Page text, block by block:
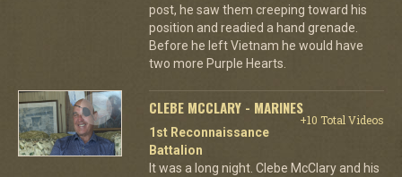
post, he saw them creeping toward his
position and readied a hand grenade.
Before he left Vietnam he would have
two more Purple Hearts.
CLEBE MCCLARY - MARINES
+10 Total Videos
1st Reconnaissance
Battalion
It was a long night. Clebe McClary and his